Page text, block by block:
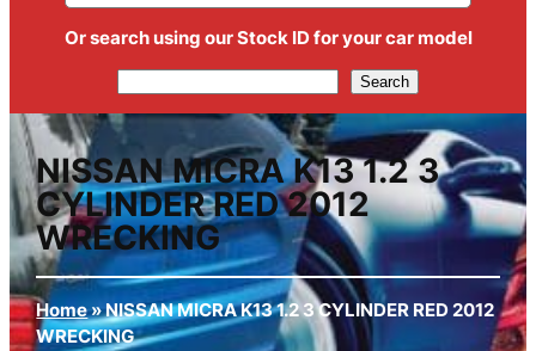
Or search using our Stock ID for your car model
Search
NISSAN MICRA K13 1.2 3
CYLINDER RED 2012
WRECKING
Home»NISSAN MICRA K13 1.2 3 CYLINDER RED 2012
WRECKING